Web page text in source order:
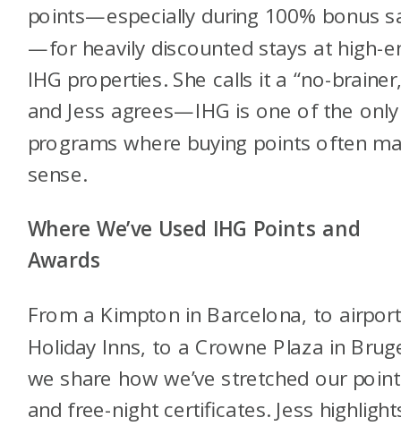
points—especially during 100% bonus
—for heavily discounted stays at high-
IHG properties. She calls it a “no-
and Jess agrees—IHG is one of the only
programs where buying points often
sense.
Where We’ve Used IHG Points and
Awards
From a Kimpton in Barcelona, to airport
Holiday Inns, to a Crowne Plaza in
we share how we’ve stretched our
and free-night certificates. Jess